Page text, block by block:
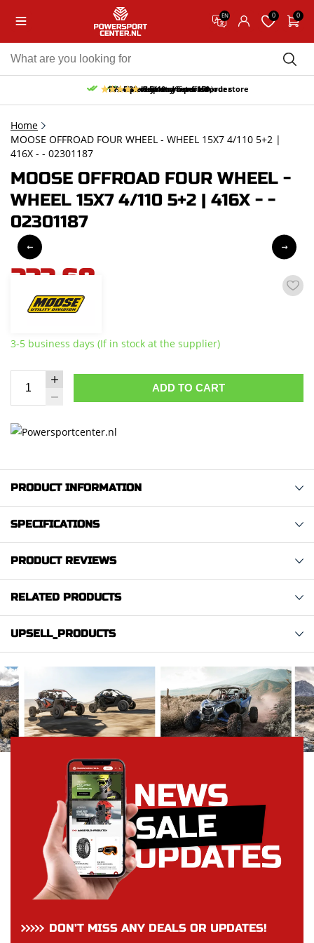
EN 0 0
Free pick up and return in our store
Free delivery from 150,-
30-day return period
10% discount on your first order
9.5/10 (65 reviews)
Home
MOOSE OFFROAD FOUR WHEEL - WHEEL 15X7 4/110 5+2 |
416X - - 02301187
MOOSE OFFROAD FOUR WHEEL -
WHEEL 15X7 4/110 5+2 | 416X - -
02301187
223,68
incl. VAT
3-5 business days (If in stock at the supplier)
ADD TO CART
PRODUCT INFORMATION
SPECIFICATIONS
PRODUCT REVIEWS
RELATED PRODUCTS
UPSELL_PRODUCTS
DON’T MISS ANY DEALS OR UPDATES!